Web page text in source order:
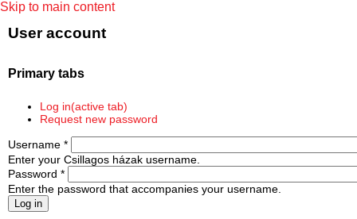
Skip to main content
User account
Primary tabs
Log in(active tab)
Request new password
Username *
Enter your Csillagos házak username.
Password *
Enter the password that accompanies your username.